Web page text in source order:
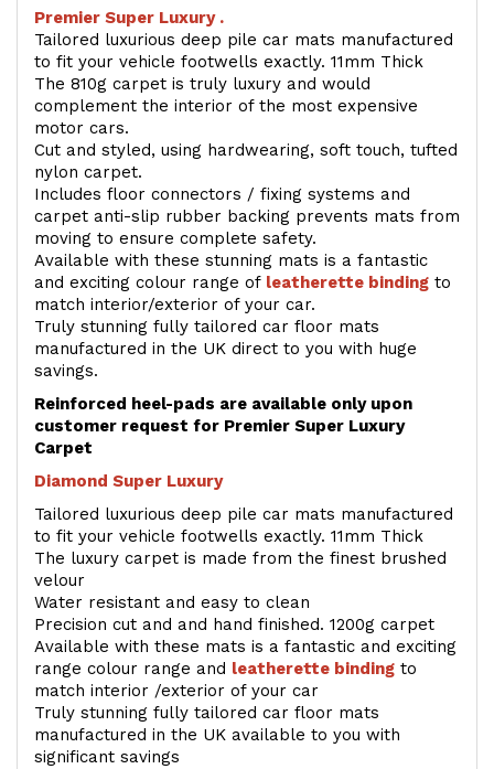
Premier Super Luxury .
Tailored luxurious deep pile car mats manufactured
to fit your vehicle footwells exactly. 11mm Thick
The 810g carpet is truly luxury and would
complement the interior of the most expensive
motor cars.
Cut and styled, using hardwearing, soft touch, tufted
nylon carpet.
Includes floor connectors / fixing systems and
carpet anti-slip rubber backing prevents mats from
moving to ensure complete safety.
Available with these stunning mats is a fantastic
and exciting colour range of leatherette binding to
match interior/exterior of your car.
Truly stunning fully tailored car floor mats
manufactured in the UK direct to you with huge
savings.
Reinforced heel-pads are available only upon
customer request for Premier Super Luxury
Carpet
Diamond Super Luxury
Tailored luxurious deep pile car mats manufactured
to fit your vehicle footwells exactly. 11mm Thick
The luxury carpet is made from the finest brushed
velour
Water resistant and easy to clean
Precision cut and and hand finished. 1200g carpet
Available with these mats is a fantastic and exciting
range colour range and leatherette binding to
match interior /exterior of your car
Truly stunning fully tailored car floor mats
manufactured in the UK available to you with
significant savings